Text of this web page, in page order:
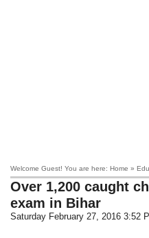
Welcome Guest! You are here: Home »
Over 1,200 caught
exam in Bihar
Saturday February 27, 2016 3:52